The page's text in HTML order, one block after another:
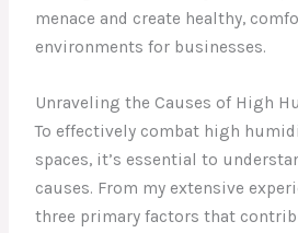
menace and create healthy,
environments for businesses.
Unraveling the Causes of High
To effectively combat high
spaces, it’s essential to
causes. From my extensive
three primary factors that